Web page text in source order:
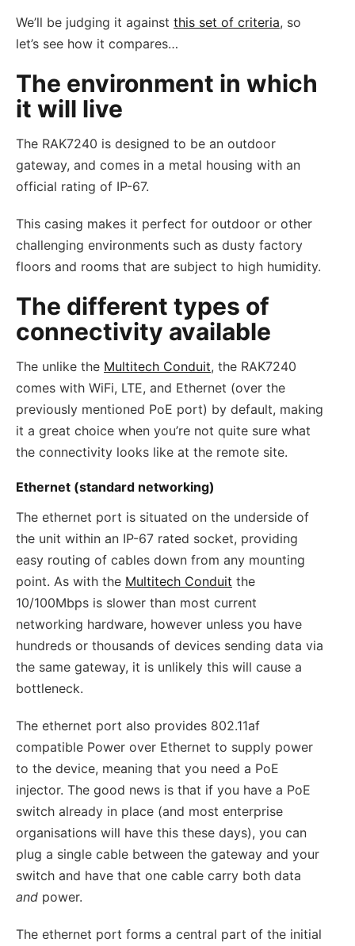
We’ll be judging it against this set of criteria, so
let’s see how it compares…
The environment in which
it will live
The RAK7240 is designed to be an outdoor
gateway, and comes in a metal housing with an
official rating of IP-67.
This casing makes it perfect for outdoor or other
challenging environments such as dusty factory
floors and rooms that are subject to high humidity.
The different types of
connectivity available
The unlike the Multitech Conduit, the RAK7240
comes with WiFi, LTE, and Ethernet (over the
previously mentioned PoE port) by default, making
it a great choice when you’re not quite sure what
the connectivity looks like at the remote site.
Ethernet (standard networking)
The ethernet port is situated on the underside of
the unit within an IP-67 rated socket, providing
easy routing of cables down from any mounting
point. As with the Multitech Conduit the
10/100Mbps is slower than most current
networking hardware, however unless you have
hundreds or thousands of devices sending data via
the same gateway, it is unlikely this will cause a
bottleneck.
The ethernet port also provides 802.11af
compatible Power over Ethernet to supply power
to the device, meaning that you need a PoE
injector. The good news is that if you have a PoE
switch already in place (and most enterprise
organisations will have this these days), you can
plug a single cable between the gateway and your
switch and have that one cable carry both data
and power.
The ethernet port forms a central part of the initial